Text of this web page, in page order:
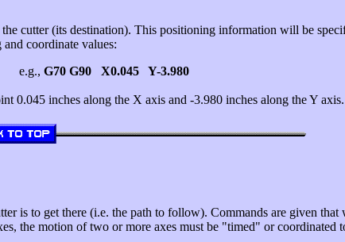
cutter (its destination). This positioning information will be
coordinate values:
e.g., G70 G90 X0.045 Y-3.980
0.045 inches along the X axis and -3.980 inches along the Y axis.
is to get there (i.e. the path to follow). Commands are given
the motion of two or more axes must be "timed" or